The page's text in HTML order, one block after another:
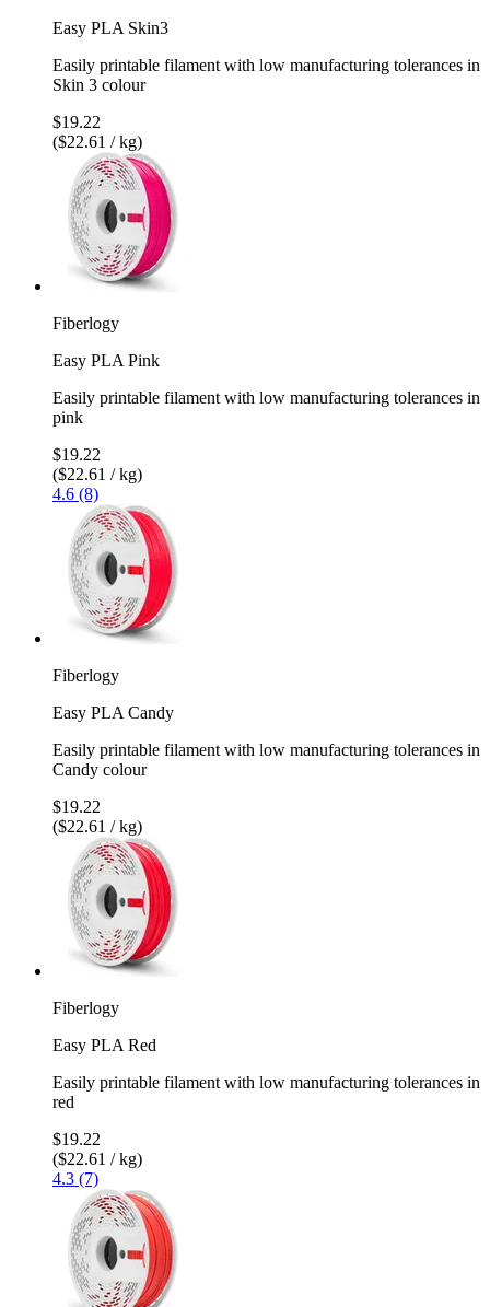
Easy PLA Skin3
Easily printable filament with low manufacturing tolerances in
Skin 3 colour
$19.22
($22.61 / kg)
Fiberlogy
Easy PLA Pink
Easily printable filament with low manufacturing tolerances in
pink
$19.22
($22.61 / kg)
4.6 (8)
Fiberlogy
Easy PLA Candy
Easily printable filament with low manufacturing tolerances in
Candy colour
$19.22
($22.61 / kg)
Fiberlogy
Easy PLA Red
Easily printable filament with low manufacturing tolerances in
red
$19.22
($22.61 / kg)
4.3 (7)